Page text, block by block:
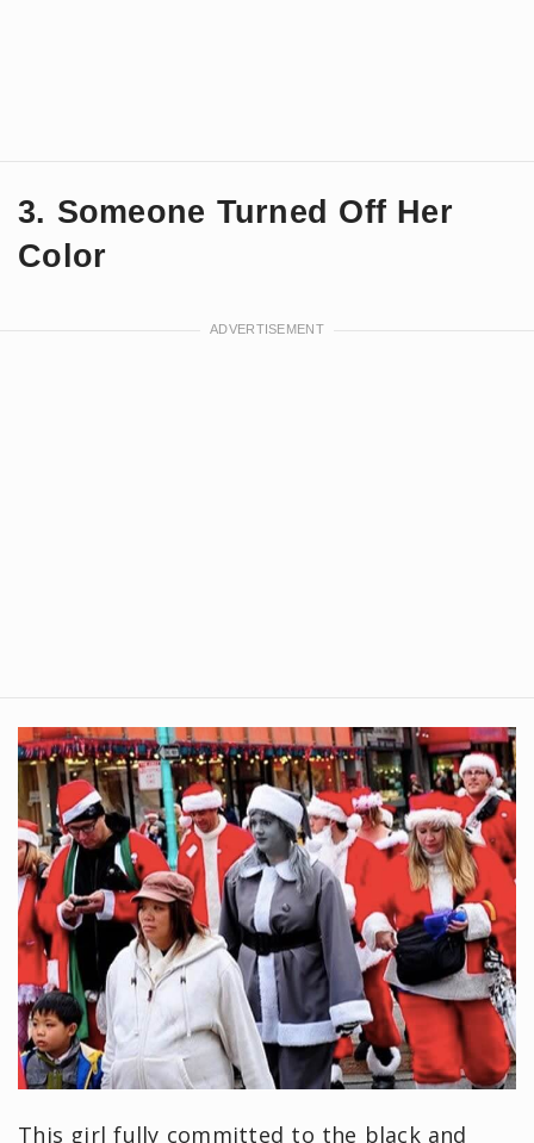
3. Someone Turned Off Her
Color
This girl fully committed to the black and